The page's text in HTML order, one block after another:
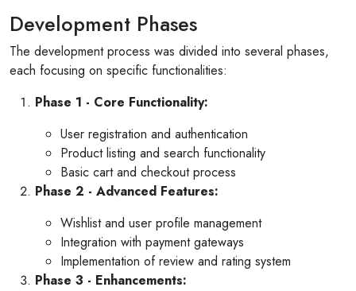
Development Phases
The development process was divided into several phases,
each focusing on specific functionalities:
Phase 1 - Core Functionality:
User registration and authentication
Product listing and search functionality
Basic cart and checkout process
Phase 2 - Advanced Features:
Wishlist and user profile management
Integration with payment gateways
Implementation of review and rating system
Phase 3 - Enhancements: